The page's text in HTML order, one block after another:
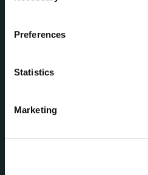
Preferences
Statistics
Marketing
Disclosure of Donations
Freedom of Information
Internal Audit Unit